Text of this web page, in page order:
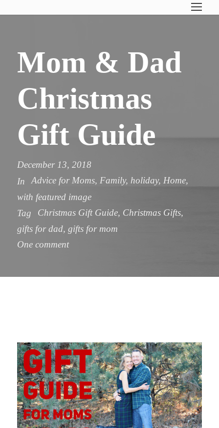
Mom & Dad
Christmas
Gift Guide
December 13, 2018
In
Advice for Moms, Family, holiday, Home,
with featured image
Tag
Christmas Gift Guide, Christmas Gifts,
gifts for dad, gifts for mom
One comment